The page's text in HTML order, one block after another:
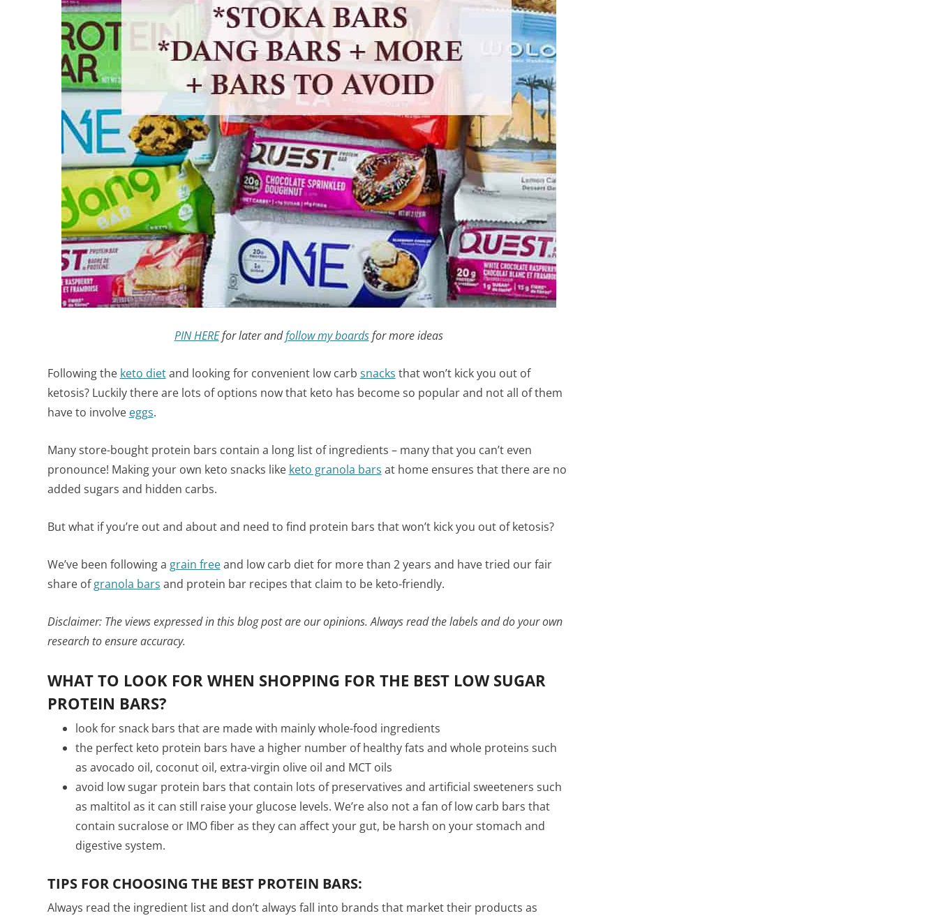
PIN HEREfor later andfollow my boardsfor more ideas
Following the keto dietand looking for convenient low carb snacks that won’t kick you out of
ketosis? Luckily there are lots of options now that keto has become so popular and not all of them
have to involve eggs.
Many store-bought protein bars contain a long list of ingredients – many that you can’t even
pronounce! Making your own keto snacks like keto granola bars at home ensures that there are no
added sugars and hidden carbs.
But what if you’re out and about and need to find protein bars that won’t kick you out of ketosis?
We’ve been following a grain freeand low carb diet for more than 2 years and have tried our fair
share ofgranola bars and protein bar recipes that claim to be keto-friendly.
Disclaimer: The views expressed in this blog post are our opinions. Always read the labels and do your own
research to ensure accuracy.
WHAT TO LOOK FOR WHEN SHOPPING FOR THE BEST LOW SUGAR
PROTEIN BARS?
look for snack bars that are made with mainly whole-food ingredients
the perfect keto protein bars have a higher number of healthy fats and whole proteins such
as avocado oil, coconut oil, extra-virgin olive oil and MCT oils
avoid low sugar protein bars that contain lots of preservatives and artificial sweeteners such
as maltitol as it can still raise your glucose levels. We’re also not a fan of low carb bars that
contain sucralose or IMO fiber as they can affect your gut, be harsh on your stomach and
digestive system.
TIPS FOR CHOOSING THE BEST PROTEIN BARS:
Always read the ingredient list and don’t always fall into brands that market their products as